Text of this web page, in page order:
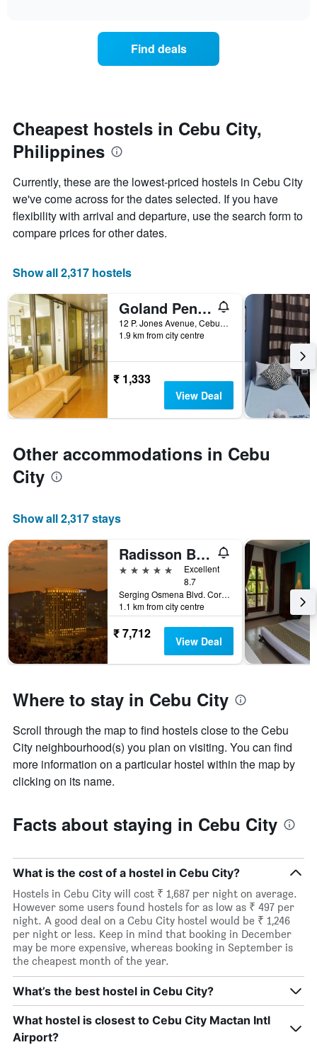
1
axis
the
average
price
of
a
the
date
of
the
The
chart
has
1
X
displaying
number
of
days
before
the
stay
The
chart
has
1
displaying
the
average
a
room
Find deals
Cheapest hostels in Cebu City,
Philippines
Currently, these are the lowest-priced hostels in Cebu City
we've come across for the dates selected. If you have
flexibility with arrival and departure, use the search form to
compare prices for other dates.
Show all 2,317 hostels
Goland Pension House & Dormitory By Sms Hospitality
12 P. Jones Avenue, Cebu City, Philippines
1.9 km from city centre
₹ 1,333
View Deal
Other accommodations in Cebu
City
Show all 2,317 stays
Radisson Blu Cebu
5 stars
Excellent
8.7
Serging Osmena Blvd. Cor Juan Luna Avenue, 400, Cebu City, Philippines
1.1 km from city centre
₹ 7,712 View Deal
Where to stay in Cebu City
Scroll through the map to find hostels close to the Cebu
City neighbourhood(s) you plan on visiting. You can find
more information on a particular hostel within the map by
clicking on its name.
Facts about staying in Cebu City
What is the cost of a hostel in Cebu City?
Hostels in Cebu City will cost ₹ 1,687 per night on average.
However some users found hostels for as low as ₹ 497 per
night. A good deal on a Cebu City hostel would be ₹ 1,246
per night or less. Keep in mind that booking in December
may be more expensive, whereas booking in September is
the cheapest month of the year.
What’s the best hostel in Cebu City?
What hostel is closest to Cebu City Mactan Intl
Airport?